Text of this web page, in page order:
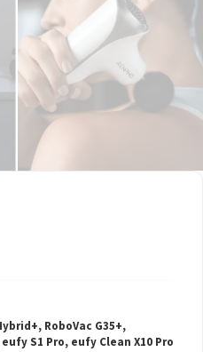
RoboVac G35+,
S1 Pro, eufy Clean X10 Pro